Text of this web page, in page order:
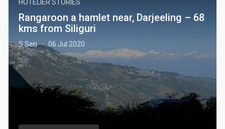
HOTELIER STORIES
Rangaroon a hamlet near, Darjeeling – 68
kms from Siliguri
S Sen · 06 Jul 2020